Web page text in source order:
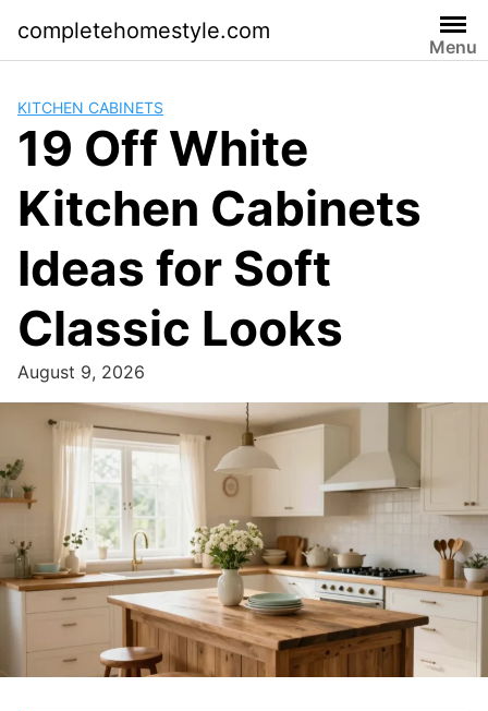
content
completehomestyle.com
Menu
KITCHEN CABINETS
19 Off White
Kitchen Cabinets
Ideas for Soft
Classic Looks
August 9, 2026